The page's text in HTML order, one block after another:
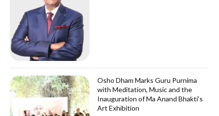
Osho Dham Marks Guru Purnima
with Meditation, Music and the
Inauguration of Ma Anand Bhakti’s
Art Exhibition